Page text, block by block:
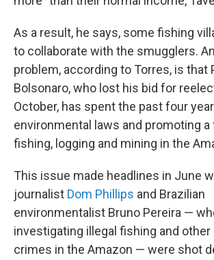
As a result, he says, some fishing
to collaborate with the smugglers.
problem, according to Torres, is that
Bolsonaro, who lost his bid for
October, has spent the past four
environmental laws and promoting
fishing, logging and mining in the
This issue made headlines in June
journalist Dom Phillips and Brazilian
environmentalist Bruno Pereira —
investigating illegal fishing and other
crimes in the Amazon — were shot